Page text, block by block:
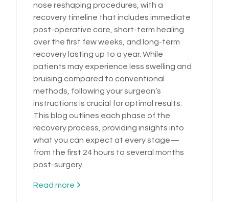
nose reshaping procedures, with a
recovery timeline that includes immediate
post-operative care, short-term healing
over the first few weeks, and long-term
recovery lasting up to a year. While
patients may experience less swelling and
bruising compared to conventional
methods, following your surgeon’s
instructions is crucial for optimal results.
This blog outlines each phase of the
recovery process, providing insights into
what you can expect at every stage—
from the first 24 hours to several months
post-surgery.
Read more